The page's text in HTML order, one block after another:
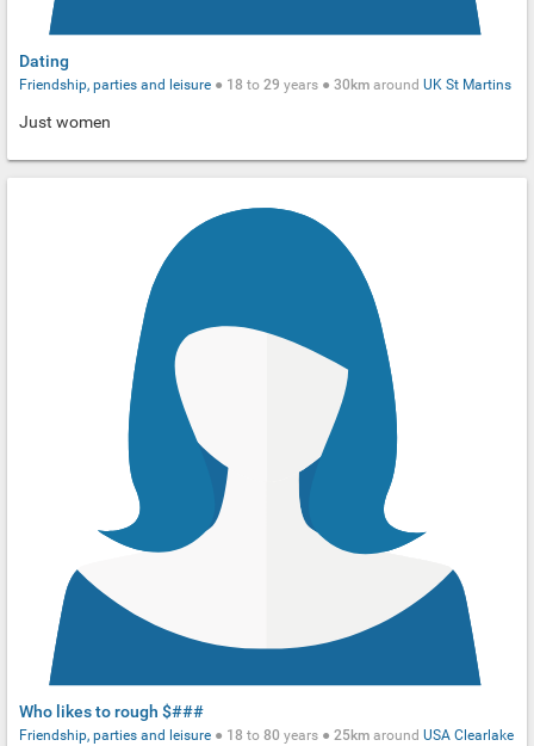
Dating
Just women
Friendship, parties and leisure ● 18 to 29 years ● 30km around UK St Martins
Who likes to rough $###
Friendship, parties and leisure ● 18 to 80 years ● 25km around USA Clearlake